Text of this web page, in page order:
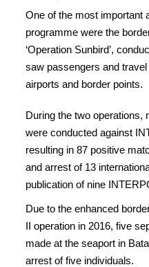
One of the most important
programme were the
‘Operation Sunbird’,
saw passengers and
airports and border points.
During the two operations,
were conducted against
resulting in 87 positive
and arrest of 13
publication of nine
Due to the enhanced
II operation in 2016, five
made at the seaport in
arrest of five individuals.